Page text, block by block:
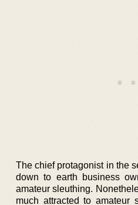
The chief protagonist in the
down to earth business
amateur sleuthing.
much attracted to amateur